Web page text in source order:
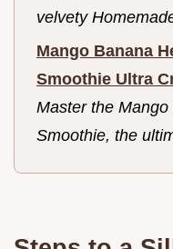
velvety
Mango Banana
Smoothie Ultra
Master the
Smoothie, the